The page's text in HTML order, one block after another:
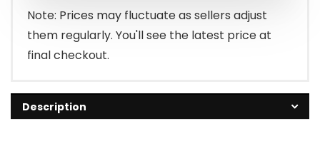
Note: Prices may fluctuate as sellers adjust
them regularly. You'll see the latest price at
final checkout.
Description